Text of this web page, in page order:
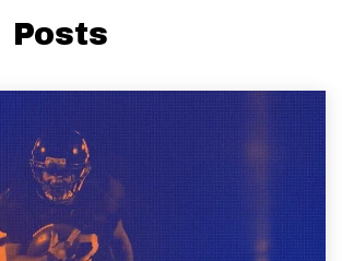
Posts